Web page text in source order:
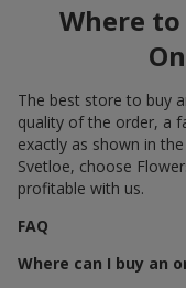
Where to
The best store to buy
quality of the order, a
exactly as shown in
Svetloe, choose
profitable with us.
FAQ
Where can I buy an